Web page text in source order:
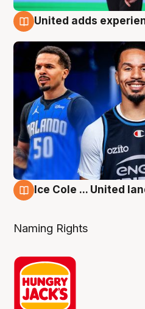
United adds
Ice Cole ... United
Naming Rights